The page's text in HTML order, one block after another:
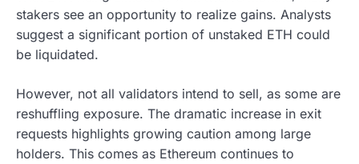
stakers see an opportunity to realize gains. Analysts
suggest a significant portion of unstaked ETH could
be liquidated.
However, not all validators intend to sell, as some are
reshuffling exposure. The dramatic increase in exit
requests highlights growing caution among large
holders. This comes as Ethereum continues to